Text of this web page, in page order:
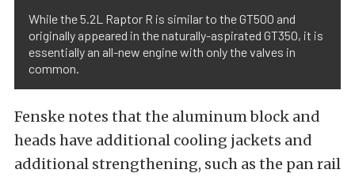
While the 5.2L Raptor R is similar to the GT500 and
originally appeared in the naturally-aspirated GT350, it is
essentially an all-new engine with only the valves in
common.
Fenske notes that the aluminum block and
heads have additional cooling jackets and
additional strengthening, such as the pan rail